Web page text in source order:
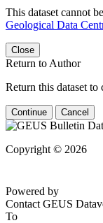
This dataset cannot
Geological Data
Close
Return to Author
Return this dataset
Continue Cancel
Copyright © 2026
Powered by
Contact GEUS
To